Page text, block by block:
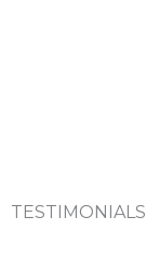
TESTIMONIALS